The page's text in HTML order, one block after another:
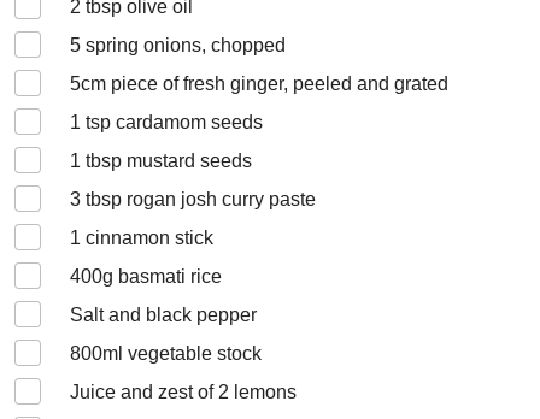
2 tbsp olive oil
5 spring onions, chopped
5cm piece of fresh ginger, peeled and grated
1 tsp cardamom seeds
1 tbsp mustard seeds
3 tbsp rogan josh curry paste
1 cinnamon stick
400g basmati rice
Salt and black pepper
800ml vegetable stock
Juice and zest of 2 lemons